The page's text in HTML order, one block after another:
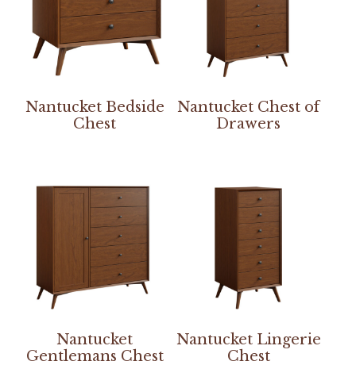
Nantucket Bedside
Chest
Nantucket Chest of
Drawers
Nantucket
Gentlemans Chest
Nantucket Lingerie
Chest